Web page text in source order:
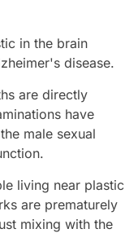
in the brain
disease.
are directly
have
male sexual
living near plastic
are prematurely
mixing with the